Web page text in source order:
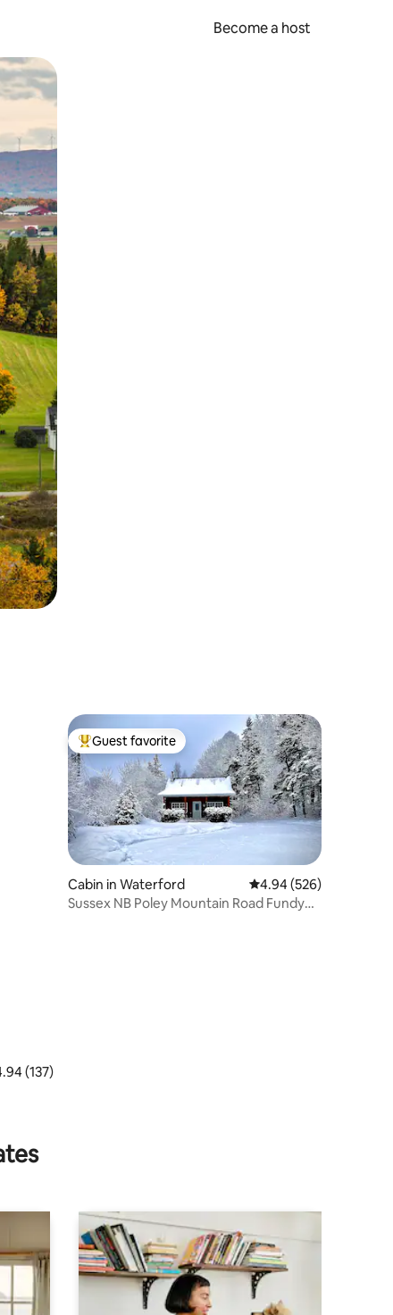
Become a host
out of 5 average rating, 137 reviews
(137)
Top guest favorite
Guest favorite
Cabin in Waterford 4.94 out of 5 average
4.94 (526)
Sussex NB Poley Mountain Road Fundy